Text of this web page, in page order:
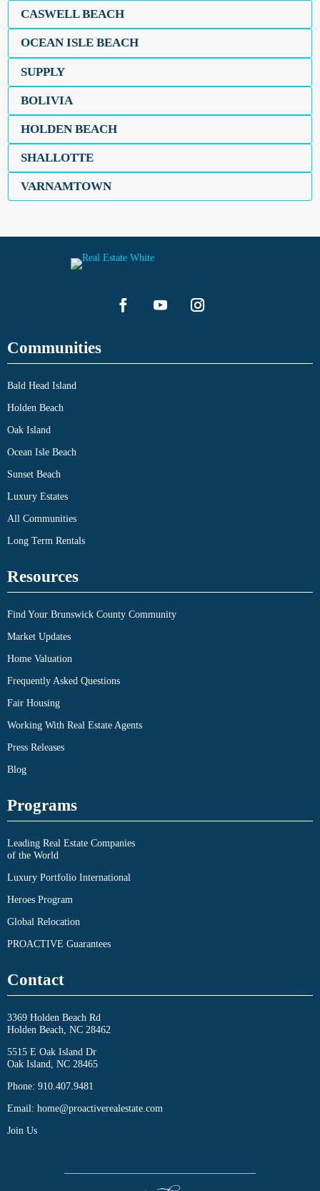
CASWELL BEACH
OCEAN ISLE BEACH
SUPPLY
BOLIVIA
HOLDEN BEACH
SHALLOTTE
VARNAMTOWN
Communities
Bald Head Island
Holden Beach
Oak Island
Ocean Isle Beach
Sunset Beach
Luxury Estates
All Communities
Long Term Rentals
Resources
Find Your Brunswick County Community
Market Updates
Home Valuation
Frequently Asked Questions
Fair Housing
Working With Real Estate Agents
Press Releases
Blog
Programs
Leading Real Estate Companies
of the World
Luxury Portfolio International
Heroes Program
Global Relocation
PROACTIVE Guarantees
Contact
3369 Holden Beach Rd
Holden Beach, NC 28462
5515 E Oak Island Dr
Oak Island, NC 28465
Phone: 910.407.9481
Email: home@proactiverealestate.com
Join Us